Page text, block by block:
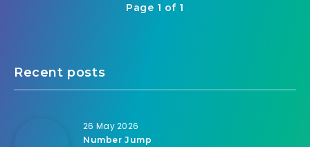
Page 1 of 1
Recent posts
26 May 2026
Number Jump